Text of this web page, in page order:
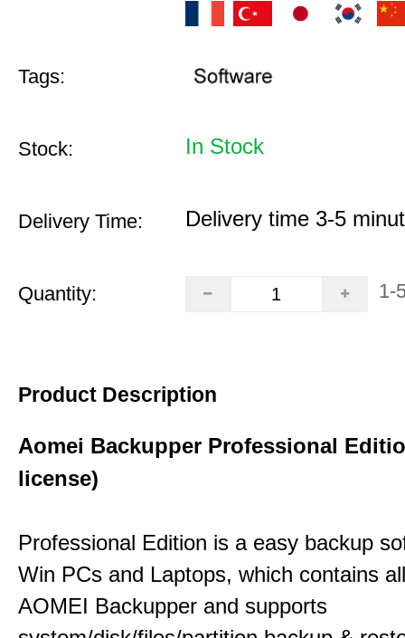
Tags:
Stock: In Stock
Delivery Time: Delivery time 3-5
Quantity: 1-
Product Description
Aomei Backupper Professional
license)
Professional Edition is a easy backup
Win PCs and Laptops, which contains
AOMEI Backupper and supports